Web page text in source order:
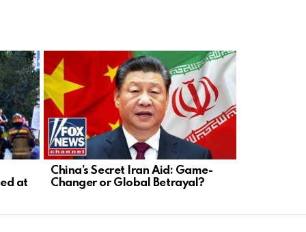
at
China’s Secret Iran Aid: Game-
Changer or Global Betrayal?